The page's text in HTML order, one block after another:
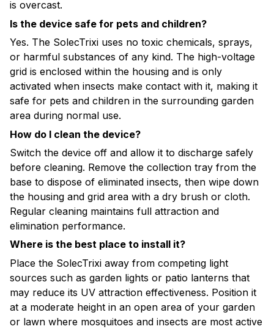
is overcast.
Is the device safe for pets and children?
Yes. The SolecTrixi uses no toxic chemicals, sprays,
or harmful substances of any kind. The high-voltage
grid is enclosed within the housing and is only
activated when insects make contact with it, making it
safe for pets and children in the surrounding garden
area during normal use.
How do I clean the device?
Switch the device off and allow it to discharge safely
before cleaning. Remove the collection tray from the
base to dispose of eliminated insects, then wipe down
the housing and grid area with a dry brush or cloth.
Regular cleaning maintains full attraction and
elimination performance.
Where is the best place to install it?
Place the SolecTrixi away from competing light
sources such as garden lights or patio lanterns that
may reduce its UV attraction effectiveness. Position it
at a moderate height in an open area of your garden
or lawn where mosquitoes and insects are most active